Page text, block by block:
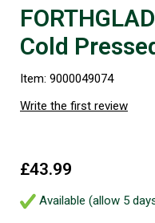
Cold
Item: 9000049074
Write the first review
£43.99
Available (allow 5